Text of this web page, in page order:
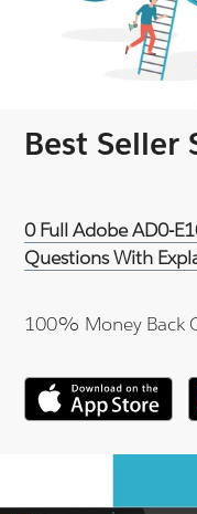
Best Seller
0 Full Adobe AD0-
Questions With
100% Money Back